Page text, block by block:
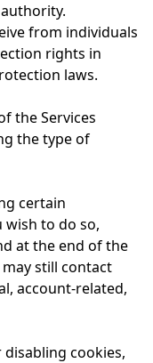
from individuals
rights in
laws.
the Services
the type of
certain
to do so,
at the end of the
still contact
account-related,
cookies,